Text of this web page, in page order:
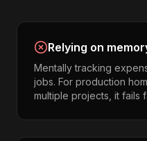
Relying on
Mentally tracking
jobs. For production
multiple projects, it fails